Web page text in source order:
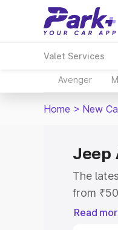
Valet Services
Avenger
Home > New
Jeep
The
from
the as
Read